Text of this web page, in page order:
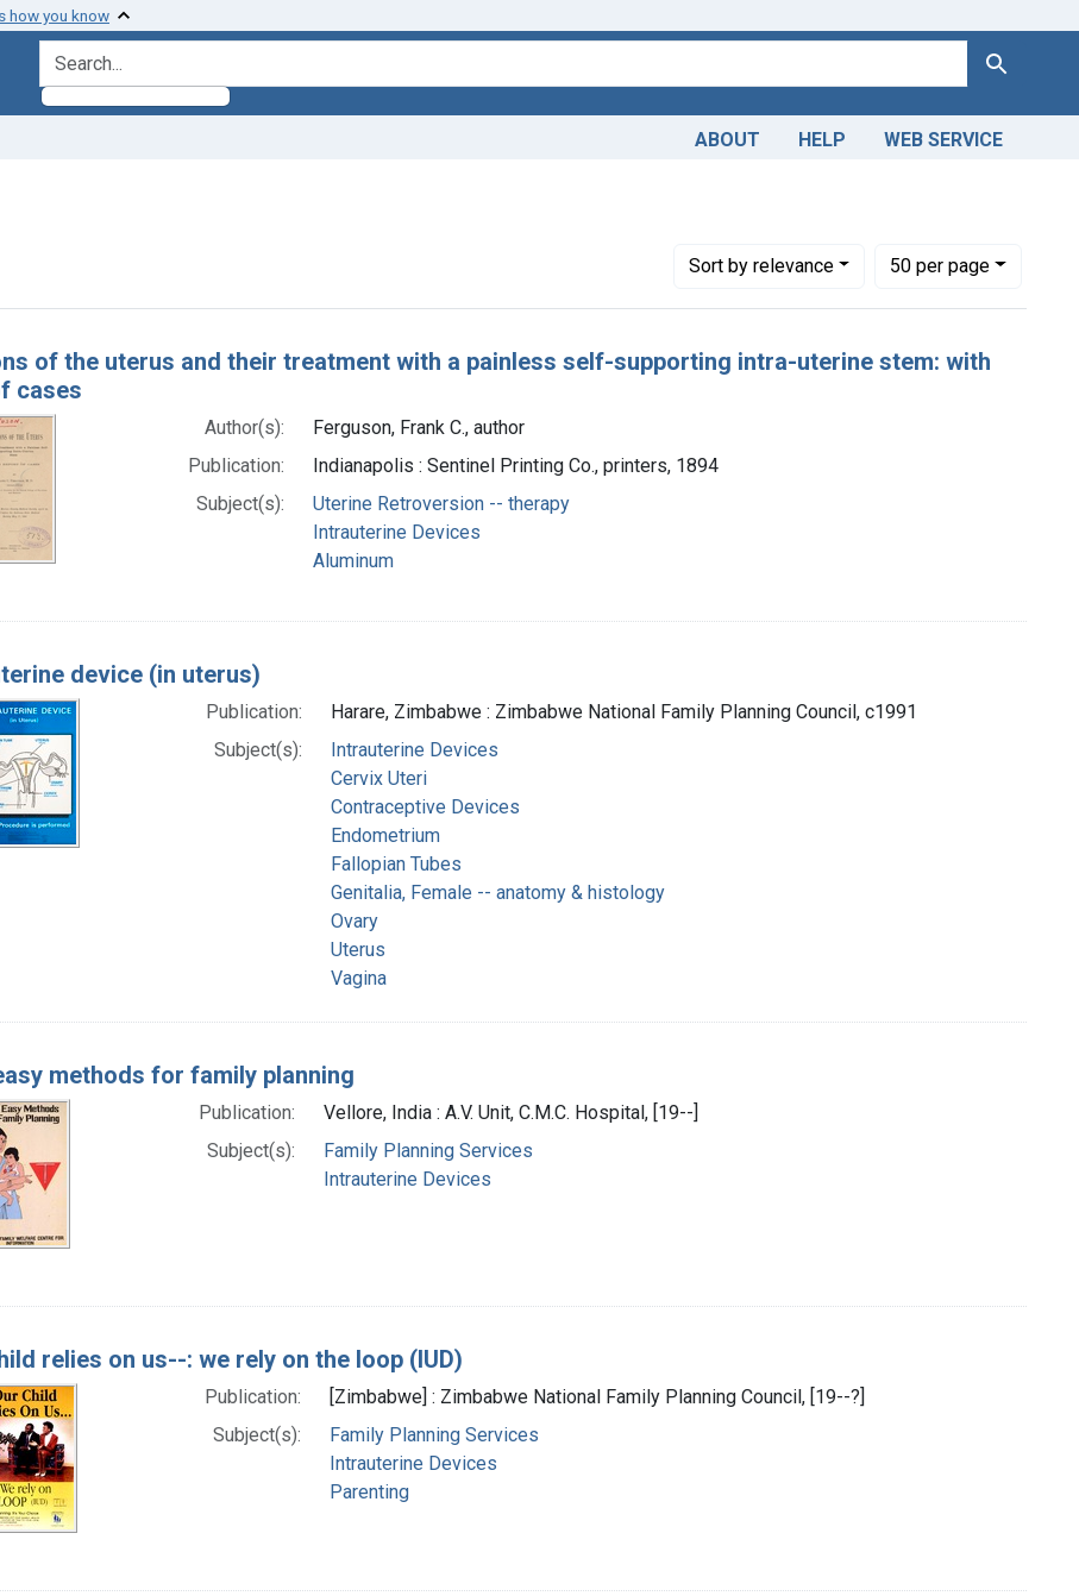
how you know
search for Search
ABOUT HELP WEB SERVICE
Sortby relevance
Number of results to display per page
50per page
per page
Results
of the uterus and their treatment with a painless self-supporting intra-uterine stem: with
cases
Author(s):
Ferguson, Frank C., author
Publication:
Indianapolis : Sentinel Printing Co., printers, 1894
Subject(s):
Uterine Retroversion -- therapy
Intrauterine Devices
Aluminum
device (in uterus)
Publication:
Harare, Zimbabwe : Zimbabwe National Family Planning Council, c1991
Subject(s):
Intrauterine Devices
Cervix Uteri
Contraceptive Devices
Endometrium
Fallopian Tubes
Genitalia, Female -- anatomy & histology
Ovary
Uterus
Vagina
methods for family planning
Publication:
Vellore, India : A.V. Unit, C.M.C. Hospital, [19--]
Subject(s):
Family Planning Services
Intrauterine Devices
relies on us--: we rely on the loop (IUD)
Publication:
[Zimbabwe] : Zimbabwe National Family Planning Council, [19--?]
Subject(s):
Family Planning Services
Intrauterine Devices
Parenting